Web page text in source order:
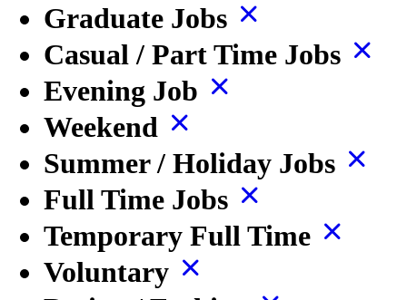
Graduate Jobs
Casual / Part Time Jobs
Evening Job
Weekend
Summer / Holiday Jobs
Full Time Jobs
Temporary Full Time
Voluntary